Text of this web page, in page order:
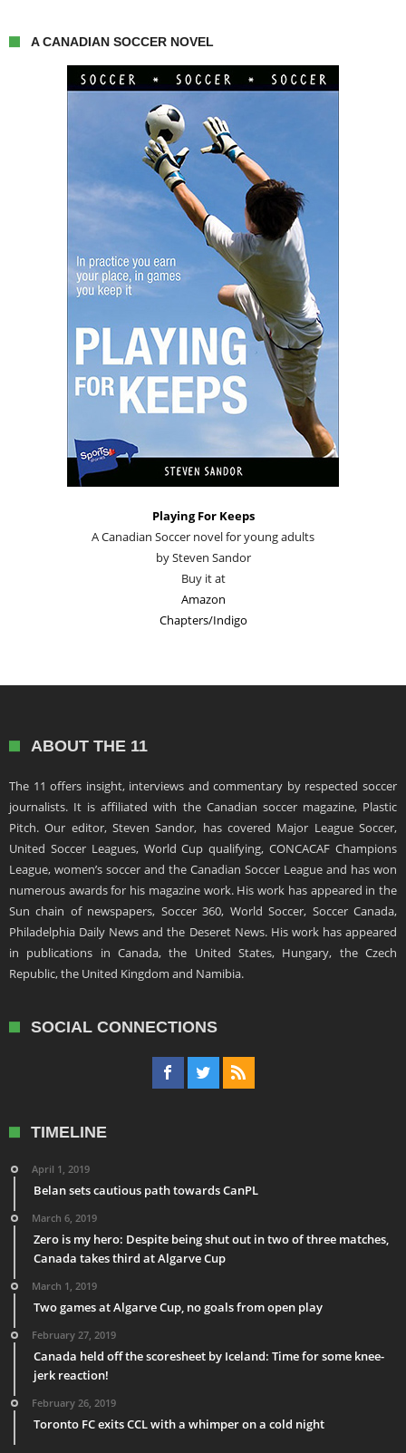
A CANADIAN SOCCER NOVEL
Playing For Keeps
A Canadian Soccer novel for young adults
by Steven Sandor
Buy it at
Amazon
Chapters/Indigo
ABOUT THE 11
The 11 offers insight, interviews and commentary by respected soccer
journalists. It is affiliated with the Canadian soccer magazine, Plastic
Pitch. Our editor, Steven Sandor, has covered Major League Soccer,
United Soccer Leagues, World Cup qualifying, CONCACAF Champions
League, women’s soccer and the Canadian Soccer League and has won
numerous awards for his magazine work. His work has appeared in the
Sun chain of newspapers, Soccer 360, World Soccer, Soccer Canada,
Philadelphia Daily News and the Deseret News. His work has appeared
in publications in Canada, the United States, Hungary, the Czech
Republic, the United Kingdom and Namibia.
SOCIAL CONNECTIONS
TIMELINE
April 1, 2019
Belan sets cautious path towards CanPL
March 6, 2019
Zero is my hero: Despite being shut out in two of three matches,
Canada takes third at Algarve Cup
March 1, 2019
Two games at Algarve Cup, no goals from open play
February 27, 2019
Canada held off the scoresheet by Iceland: Time for some knee-
jerk reaction!
February 26, 2019
Toronto FC exits CCL with a whimper on a cold night